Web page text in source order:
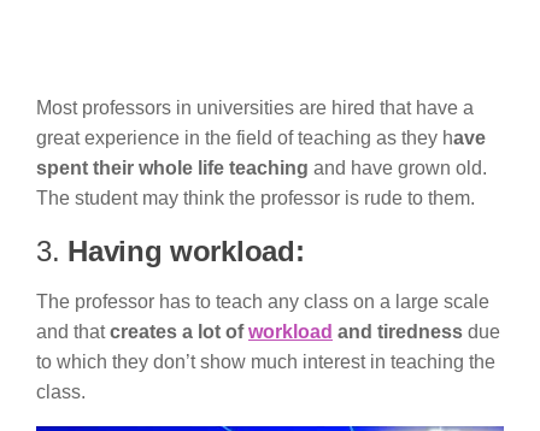
Most professors in universities are hired that have a
great experience in the field of teaching as they have
spent their whole life teaching and have grown old.
The student may think the professor is rude to them.
3. Having workload:
The professor has to teach any class on a large scale
and thatcreates a lot ofworkload and tiredness due
to which they don’t show much interest in teaching the
class.